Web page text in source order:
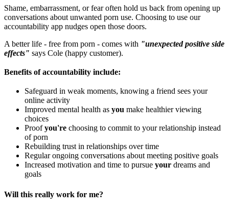
Shame, embarrassment, or fear often hold us back from opening up
conversations about unwanted porn use. Choosing to use our
accountability app nudges open those doors.
A better life - free from porn - comes with "unexpected positive side
effects" says Cole (happy customer).
Benefits of accountability include:
Safeguard in weak moments, knowing a friend sees your
online activity
Improved mental health as you make healthier viewing
choices
Proofyou're choosing to commit to your relationship instead
of porn
Rebuilding trust in relationships over time
Regular ongoing conversations about meeting positive goals
Increased motivation and time to pursue your dreams and
goals
Will this really work for me?